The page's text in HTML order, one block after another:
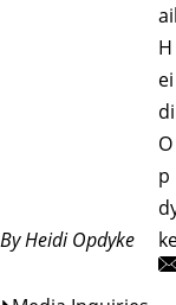
By Heidi Opdyke
ail
H
ei
di
O
p